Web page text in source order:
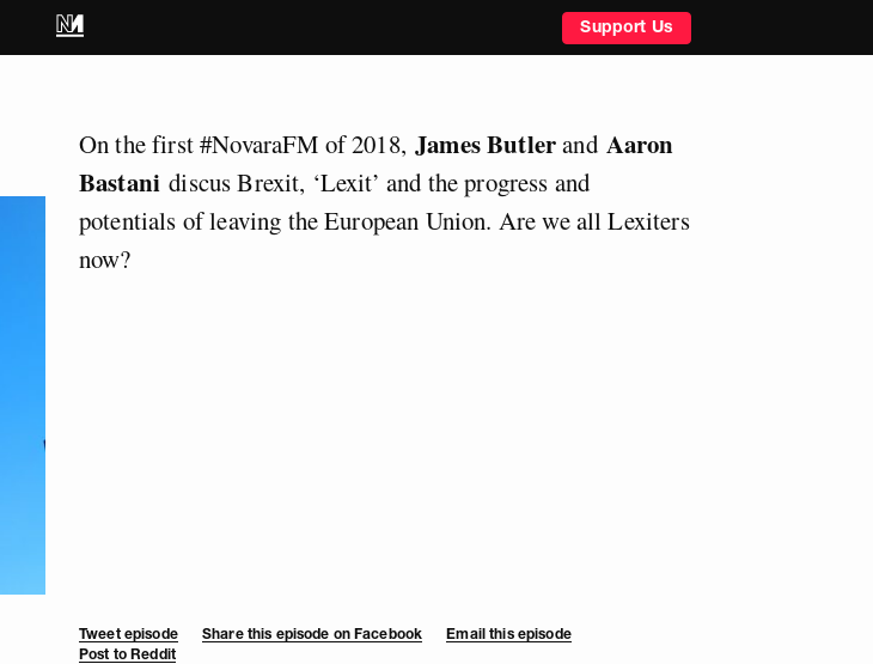
Support Us
On the first #NovaraFM of 2018,James Butlerand Aaron
Bastani discus Brexit, ‘Lexit’ and the progress and
potentials of leaving the European Union. Are we all Lexiters
now?
Tweet episode Share this episode on Facebook
Email this episode
Post to Reddit